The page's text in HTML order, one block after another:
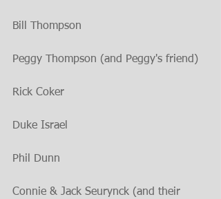
Bill Thompson
Peggy Thompson (and Peggy's friend)
Rick Coker
Duke Israel
Phil Dunn
Connie & Jack Seurynck (and their